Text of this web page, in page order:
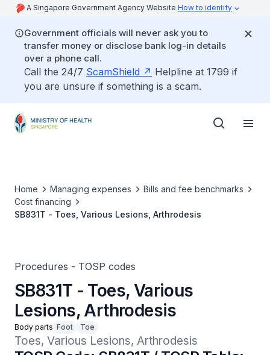
A Singapore Government Agency Website How to identify
Government officials will never ask you to
transfer money or disclose bank log-in details
over a phone call.
Call the 24/7 ScamShield
Helpline at 1799 if
you are unsure if something is a scam.
Home Managing expenses
Bills and fee benchmarks
Cost financing
SB831T - Toes, Various Lesions, Arthrodesis
Procedures - TOSP codes
SB831T - Toes, Various
Lesions, Arthrodesis
Body parts Foot Toe
Toes, Various Lesions, Arthrodesis